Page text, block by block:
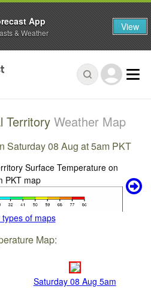
Territory Weather Map
Saturday 08 Aug at 5am PKT
of maps
Map:
Saturday 08 Aug 5am
App
& Weather View